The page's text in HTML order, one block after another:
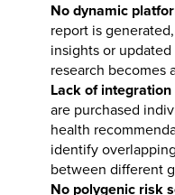
No dynamic
report is
insights or
research becomes
Lack of
are purchased
health
identify
between different
No polygenic risk